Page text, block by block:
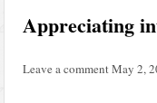
Appreciating
Leave a commentMay 2,